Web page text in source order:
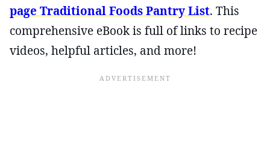
page Traditional Foods Pantry List. This
comprehensive eBook is full of links to recipe
videos, helpful articles, and more!